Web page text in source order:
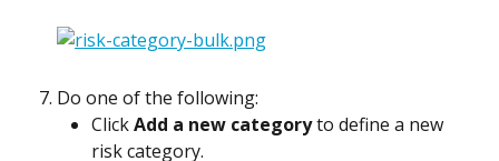
Do one of the following:
Click Add a new category to define a new
risk category.